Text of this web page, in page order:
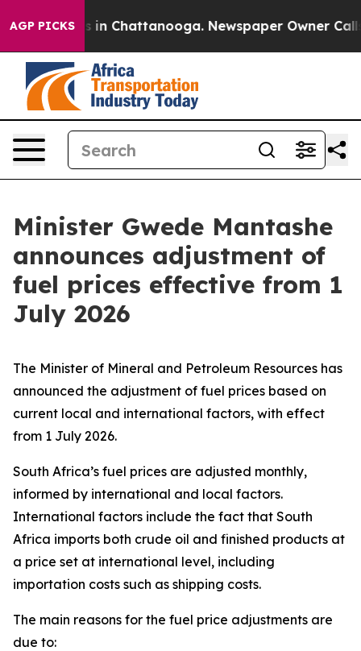
AGP PICKS
Chaos in Chattanooga. Newspaper Owner Calls
Minister Gwede Mantashe
announces adjustment of
fuel prices effective from 1
July 2026
The Minister of Mineral and Petroleum Resources has
announced the adjustment of fuel prices based on
current local and international factors, with effect
from 1 July 2026.
South Africa’s fuel prices are adjusted monthly,
informed by international and local factors.
International factors include the fact that South
Africa imports both crude oil and finished products at
a price set at international level, including
importation costs such as shipping costs.
The main reasons for the fuel price adjustments are
due to: